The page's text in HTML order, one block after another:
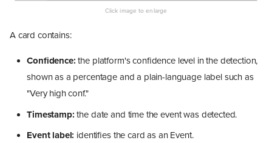
A card contains:
Confidence: the platform's confidence level in the detection,
shown as a percentage and a plain-language label such as
"Very high conf."
Timestamp: the date and time the event was detected.
Event label: identifies the card as an Event.